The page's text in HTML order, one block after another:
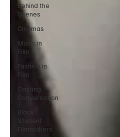
Behind the
Scenes
Cinemas
Music in
Film
Fashion in
Film
Casting
Conversation
Black
Student
Filmmakers